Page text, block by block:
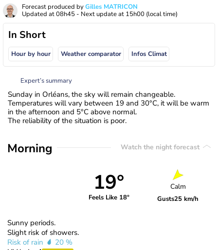
Forecast produced byGilles MATRICON
Updated at08h45 - Next update at 15h00 (local time)
In Short
Hour by hour Weather comparator Infos Climat
Expert’s summary
Sunday in Orléans, the sky will remain changeable.
Temperatures will vary between 19 and 30°C, it will be warm
in the afternoon and 5°C above normal.
The reliability of the situation is poor.
Morning Watch the night forecast
19°
Feels Like 18°
Calm
Gusts25 km/h
Sunny periods.
Slight risk of showers.
Risk of rain
20 %